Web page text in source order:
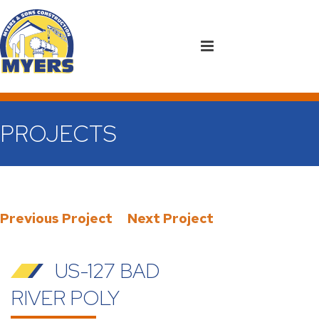
PROJECTS
Previous Project Next Project
US-127 BAD
RIVER POLY